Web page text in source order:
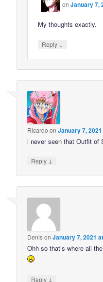
onJanuary 7,
My thoughts exactly.
Reply ↓
Ricardo onJanuary 7,
i never seen that Outfit of
Reply ↓
DenisonJanuary 7, 2021
Ohh so that’s where all
Reply ↓